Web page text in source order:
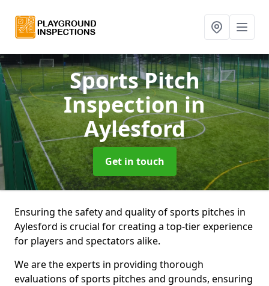
Sports Pitch
Inspectionin
Aylesford
Get in touch
Ensuring the safety and quality of sports pitches in
Aylesford is crucial for creating a top-tier experience
for players and spectators alike.
We are the experts in providing thorough
evaluations of sports pitches and grounds, ensuring